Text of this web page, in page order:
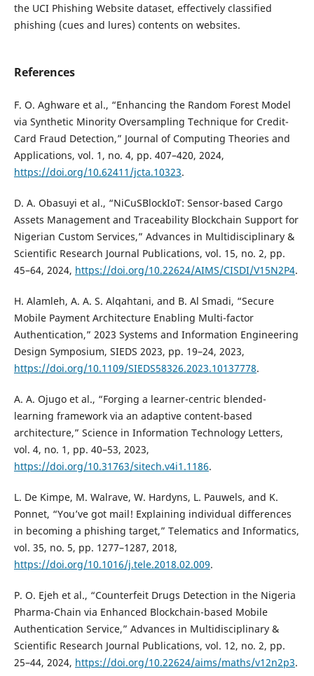
the UCI Phishing Website dataset, effectively classified
phishing (cues and lures) contents on websites.
References
F. O. Aghware et al., “Enhancing the Random Forest Model
via Synthetic Minority Oversampling Technique for Credit-
Card Fraud Detection,” Journal of Computing Theories and
Applications, vol. 1, no. 4, pp. 407–420, 2024,
https://doi.org/10.62411/jcta.10323.
D. A. Obasuyi et al., “NiCuSBlockIoT: Sensor-based Cargo
Assets Management and Traceability Blockchain Support for
Nigerian Custom Services,” Advances in Multidisciplinary &
Scientific Research Journal Publications, vol. 15, no. 2, pp.
45–64, 2024, https://doi.org/10.22624/AIMS/CISDI/V15N2P4.
H. Alamleh, A. A. S. Alqahtani, and B. Al Smadi, “Secure
Mobile Payment Architecture Enabling Multi-factor
Authentication,” 2023 Systems and Information Engineering
Design Symposium, SIEDS 2023, pp. 19–24, 2023,
https://doi.org/10.1109/SIEDS58326.2023.10137778.
A. A. Ojugo et al., “Forging a learner-centric blended-
learning framework via an adaptive content-based
architecture,” Science in Information Technology Letters,
vol. 4, no. 1, pp. 40–53, 2023,
https://doi.org/10.31763/sitech.v4i1.1186.
L. De Kimpe, M. Walrave, W. Hardyns, L. Pauwels, and K.
Ponnet, “You’ve got mail! Explaining individual differences
in becoming a phishing target,” Telematics and Informatics,
vol. 35, no. 5, pp. 1277–1287, 2018,
https://doi.org/10.1016/j.tele.2018.02.009.
P. O. Ejeh et al., “Counterfeit Drugs Detection in the Nigeria
Pharma-Chain via Enhanced Blockchain-based Mobile
Authentication Service,” Advances in Multidisciplinary &
Scientific Research Journal Publications, vol. 12, no. 2, pp.
25–44, 2024, https://doi.org/10.22624/aims/maths/v12n2p3.